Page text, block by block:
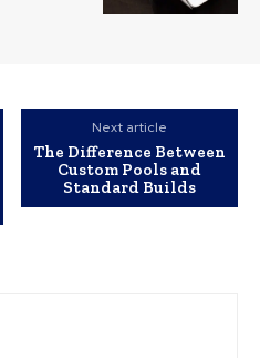
Next article
The Difference Between
Custom Pools and
Standard Builds